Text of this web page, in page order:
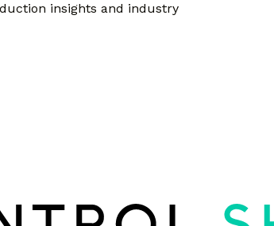
insights and industry